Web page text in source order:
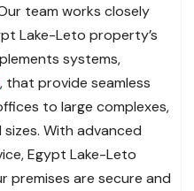
team works closely
Lake-Leto property’s
systems,
, that provide seamless
to large complexes,
With advanced
Egypt Lake-Leto
premises are secure and